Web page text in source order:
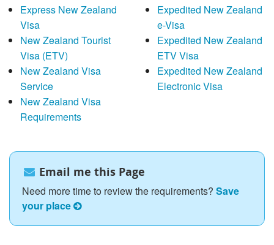
Express New Zealand
Visa
New Zealand Tourist
Visa (ETV)
New Zealand Visa
Service
New Zealand Visa
Requirements
Expedited New Zealand
e-Visa
Expedited New Zealand
ETV Visa
Expedited New Zealand
Electronic Visa
Email me this Page
Need more time to review the requirements? Save
your place